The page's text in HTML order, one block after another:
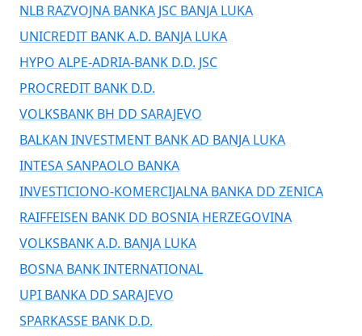
NLB RAZVOJNA BANKA JSC BANJA LUKA
UNICREDIT BANK A.D. BANJA LUKA
HYPO ALPE-ADRIA-BANK D.D. JSC
PROCREDIT BANK D.D.
VOLKSBANK BH DD SARAJEVO
BALKAN INVESTMENT BANK AD BANJA LUKA
INTESA SANPAOLO BANKA
INVESTICIONO-KOMERCIJALNA BANKA DD ZENICA
RAIFFEISEN BANK DD BOSNIA HERZEGOVINA
VOLKSBANK A.D. BANJA LUKA
BOSNA BANK INTERNATIONAL
UPI BANKA DD SARAJEVO
SPARKASSE BANK D.D.